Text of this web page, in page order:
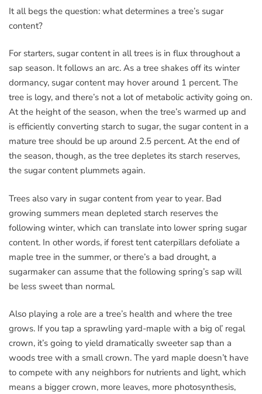
It all begs the question: what determines a tree’s sugar
content?
For starters, sugar content in all trees is in flux throughout a
sap season. It follows an arc. As a tree shakes off its winter
dormancy, sugar content may hover around 1 percent. The
tree is logy, and there’s not a lot of metabolic activity going on.
At the height of the season, when the tree’s warmed up and
is efficiently converting starch to sugar, the sugar content in a
mature tree should be up around 2.5 percent. At the end of
the season, though, as the tree depletes its starch reserves,
the sugar content plummets again.
Trees also vary in sugar content from year to year. Bad
growing summers mean depleted starch reserves the
following winter, which can translate into lower spring sugar
content. In other words, if forest tent caterpillars defoliate a
maple tree in the summer, or there’s a bad drought, a
sugarmaker can assume that the following spring’s sap will
be less sweet than normal.
Also playing a role are a tree’s health and where the tree
grows. If you tap a sprawling yard-maple with a big ol’ regal
crown, it’s going to yield dramatically sweeter sap than a
woods tree with a small crown. The yard maple doesn’t have
to compete with any neighbors for nutrients and light, which
means a bigger crown, more leaves, more photosynthesis,